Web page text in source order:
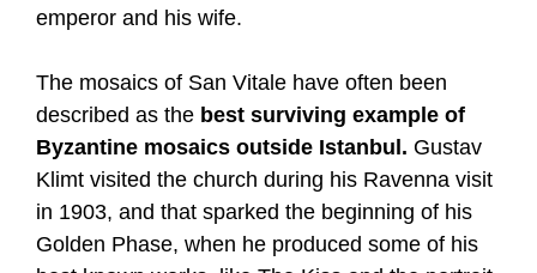
emperor and his wife.
The mosaics of San Vitale have often been
described as the best surviving example of
Byzantine mosaics outside Istanbul. Gustav
Klimt visited the church during his Ravenna visit
in 1903, and that sparked the beginning of his
Golden Phase, when he produced some of his